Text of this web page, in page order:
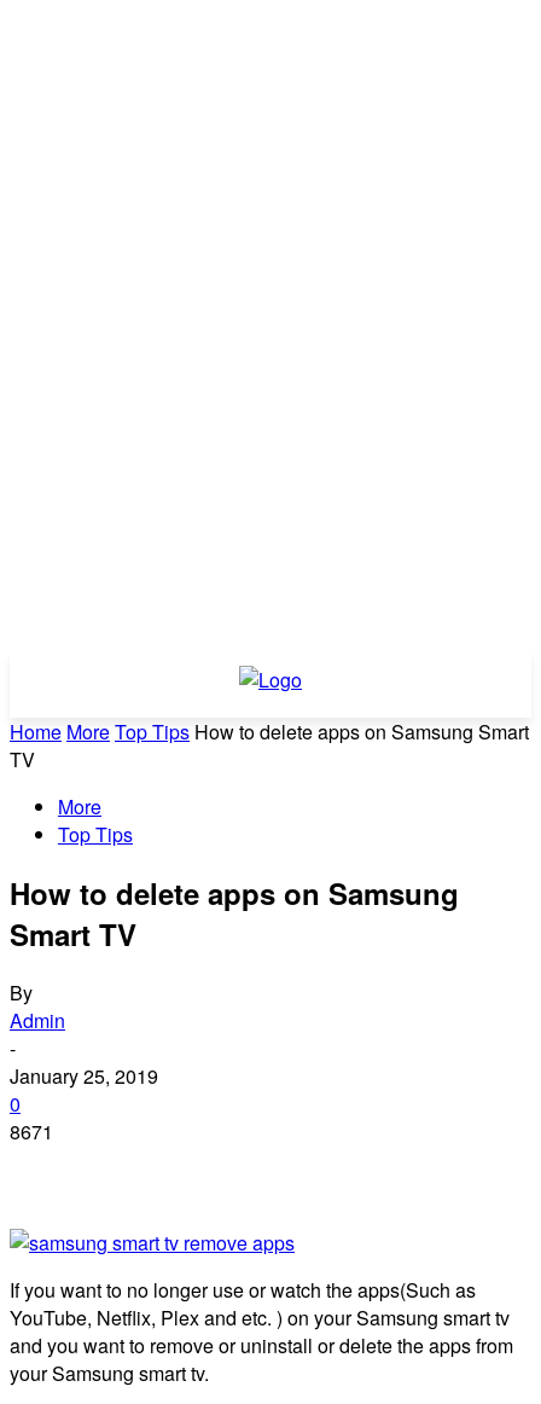
Home MoreTop Tips How to delete apps on Samsung Smart
TV
More
Top Tips
How to delete apps on Samsung
Smart TV
By
Admin
-
January 25, 2019
0
8671
If you want to no longer use or watch the apps(Such as
YouTube, Netflix, Plex and etc. ) on your Samsung smart tv
and you want to remove or uninstall or delete the apps from
your Samsung smart tv.